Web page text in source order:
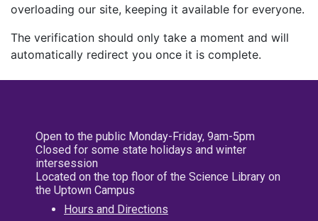
overloading our site, keeping it available for everyone.
The verification should only take a moment and will
automatically redirect you once it is complete.
Open to the public Monday-Friday, 9am-5pm
Closed for some state holidays and winter
intersession
Located on the top floor of the Science Library on
the Uptown Campus
Hours and Directions